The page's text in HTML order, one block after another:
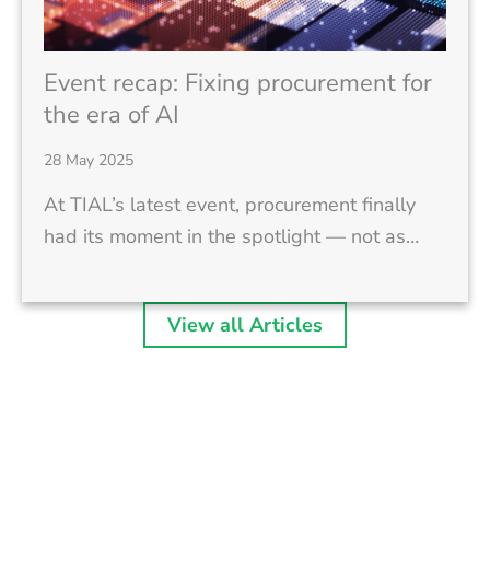
Event recap: Fixing procurement for
the era of AI
28 May 2025
At TIAL’s latest event, procurement finally
had its moment in the spotlight — not as…
View all Articles